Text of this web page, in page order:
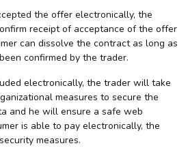
the offer electronically, the
receipt of acceptance of the offer
can dissolve the contract as long as
confirmed by the trader.
electronically, the trader will take
measures to secure the
and he will ensure a safe web
is able to pay electronically, the
measures.